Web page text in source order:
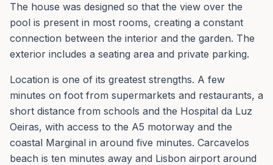
The house was designed so that the view over the
pool is present in most rooms, creating a constant
connection between the interior and the garden. The
exterior includes a seating area and private parking.
Location is one of its greatest strengths. A few
minutes on foot from supermarkets and restaurants, a
short distance from schools and the Hospital da Luz
Oeiras, with access to the A5 motorway and the
coastal Marginal in around five minutes. Carcavelos
beach is ten minutes away and Lisbon airport around